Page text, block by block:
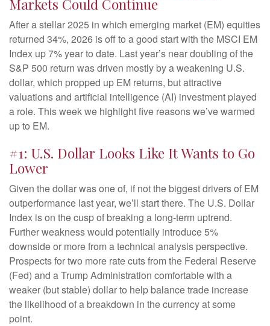
Markets Could Continue
After a stellar 2025 in which emerging market (EM) equities
returned 34%, 2026 is off to a good start with the MSCI EM
Index up 7% year to date. Last year’s near doubling of the
S&P 500 return was driven mostly by a weakening U.S.
dollar, which propped up EM returns, but attractive
valuations and artificial intelligence (AI) investment played
a role. This week we highlight five reasons we’ve warmed
up to EM.
#1: U.S. Dollar Looks Like It Wants to Go
Lower
Given the dollar was one of, if not the biggest drivers of EM
outperformance last year, we’ll start there. The U.S. Dollar
Index is on the cusp of breaking a long-term uptrend.
Further weakness would potentially introduce 5%
downside or more from a technical analysis perspective.
Prospects for two more rate cuts from the Federal Reserve
(Fed) and a Trump Administration comfortable with a
weaker (but stable) dollar to help balance trade increase
the likelihood of a breakdown in the currency at some
point.